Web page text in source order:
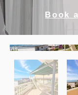
Book